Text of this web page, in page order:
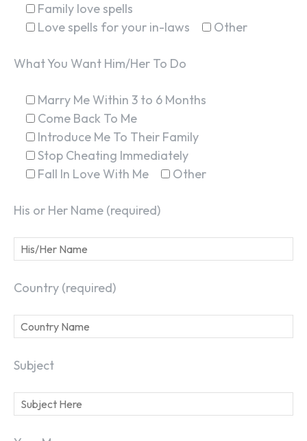
Family love spells
Love spells for your in-laws
Other
What You Want Him/Her To Do
Marry Me Within 3 to 6 Months
Come Back To Me
Introduce Me To Their Family
Stop Cheating Immediately
Fall In Love With Me
Other
His or Her Name (required)
Country (required)
Subject